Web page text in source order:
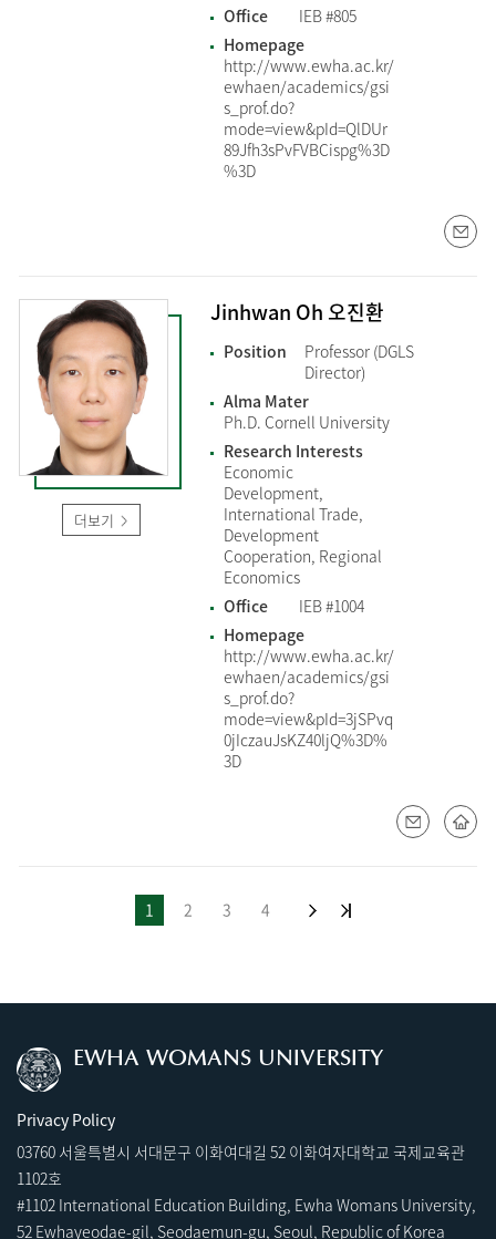
Office
IEB #805
Homepage
http://www.ewha.ac.kr/
ewhaen/academics/gsi
s_prof.do?
mode=view&pId=QlDUr
89Jfh3sPvFVBCispg%3D
%3D
더보기
Jinhwan Oh 오진환
Position
Professor (DGLS
Director)
Alma Mater
Ph.D. Cornell University
Research Interests
Economic
Development,
International Trade,
Development
Cooperation, Regional
Economics
Office
IEB #1004
Homepage
http://www.ewha.ac.kr/
ewhaen/academics/gsi
s_prof.do?
mode=view&pId=3jSPvq
0jIczauJsKZ40ljQ%3D%
3D
1 2 3 4
EWHA WOMANS UNIVERSITY
Privacy Policy
03760 서울특별시 서대문구 이화여대길 52 이화여자대학교 국제교육관
1102호
#1102 International Education Building, Ewha Womans University,
52 Ewhayeodae-gil, Seodaemun-gu, Seoul, Republic of Korea